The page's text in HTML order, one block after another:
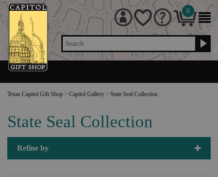
Search
0
Texas Capitol Gift Shop > Capitol Gallery > State Seal Collection
State Seal Collection
Refine by